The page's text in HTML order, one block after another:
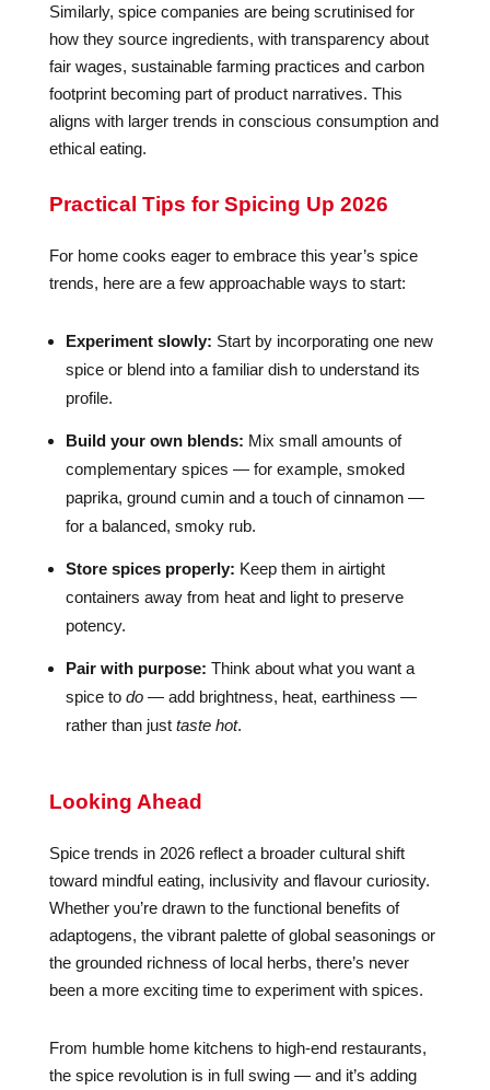
Similarly, spice companies are being scrutinised for
how they source ingredients, with transparency about
fair wages, sustainable farming practices and carbon
footprint becoming part of product narratives. This
aligns with larger trends in conscious consumption and
ethical eating.
Practical Tips for Spicing Up 2026
For home cooks eager to embrace this year’s spice
trends, here are a few approachable ways to start:
Experiment slowly: Start by incorporating one new
spice or blend into a familiar dish to understand its
profile.
Build your own blends: Mix small amounts of
complementary spices — for example, smoked
paprika, ground cumin and a touch of cinnamon —
for a balanced, smoky rub.
Store spices properly: Keep them in airtight
containers away from heat and light to preserve
potency.
Pair with purpose: Think about what you want a
spice to do— add brightness, heat, earthiness —
rather than just taste hot.
Looking Ahead
Spice trends in 2026 reflect a broader cultural shift
toward mindful eating, inclusivity and flavour curiosity.
Whether you’re drawn to the functional benefits of
adaptogens, the vibrant palette of global seasonings or
the grounded richness of local herbs, there’s never
been a more exciting time to experiment with spices.
From humble home kitchens to high-end restaurants,
the spice revolution is in full swing — and it’s adding